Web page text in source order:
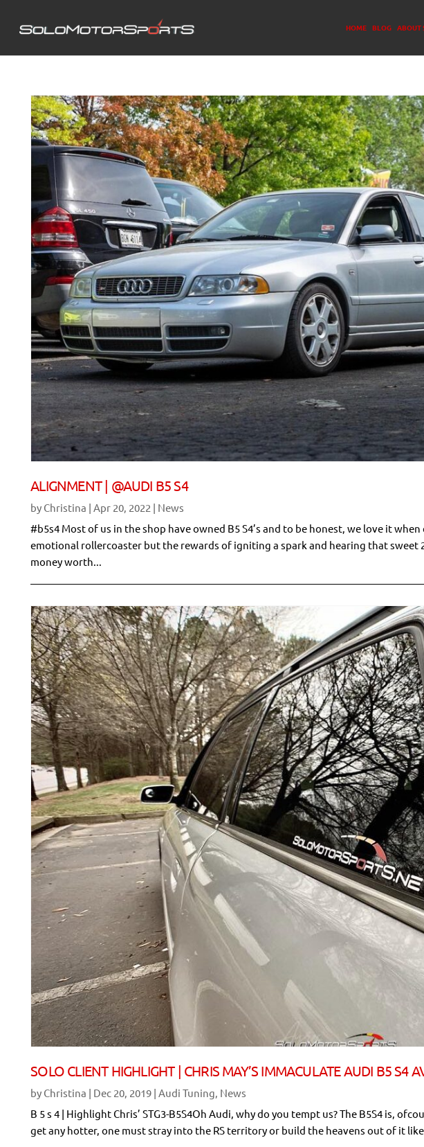
HOME BLOG ABOUT
ALIGNMENT | @AUDI B5 S4
by Christina |Apr 20, 2022 | News
#b5s4 Most of us in the shop have owned B5 S4’s and to be honest, we love it when
emotional rollercoaster but the rewards of igniting a spark and hearing that sweet
money worth...
SOLO CLIENT HIGHLIGHT | CHRIS MAY’S IMMACULATE AUDI B5 S4
by Christina | Dec 20, 2019 |Audi Tuning, News
B 5 s 4 | Highlight Chris’ STG3-B5S4Oh Audi, why do you tempt us? The B5S4 is,
get any hotter, one must stray into the RS territory or build the heavens out of it